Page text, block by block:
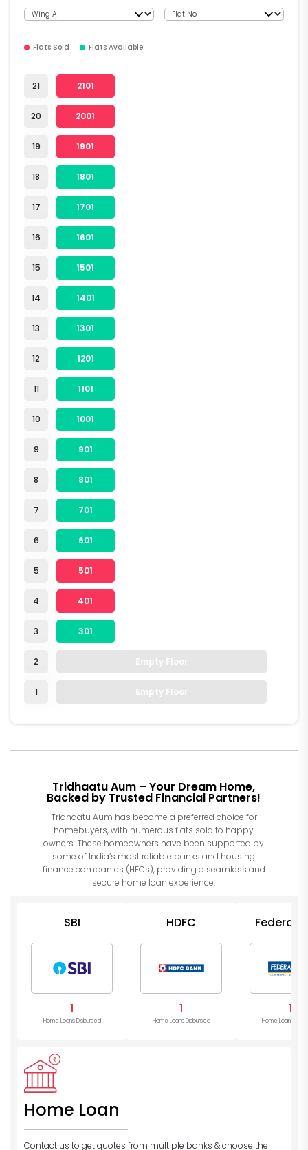
Flats Sold Flats Available
21
20
19
18
17
16
15
14
13
12
11
10
9
8
7
6
5
4
3
2
1
2101
2001
1901
1801
1701
1601
1501
1401
1301
1201
1101
1001
901
801
701
601
501
401
301
Empty Floor
Empty Floor
Tridhaatu Aum – Your Dream Home,
Backed by Trusted Financial Partners!
Tridhaatu Aum has become a preferred choice for
homebuyers, with numerous flats sold to happy
owners. These homeowners have been supported by
some of India’s most reliable banks and housing
finance companies (HFCs), providing a seamless and
secure home loan experience.
SBI
1
Home Loans Disbursed
HDFC
1
Home Loans Disbursed
Federal
1
Home Loans
Home Loan
Contact us to get quotes from multiple banks & choose the